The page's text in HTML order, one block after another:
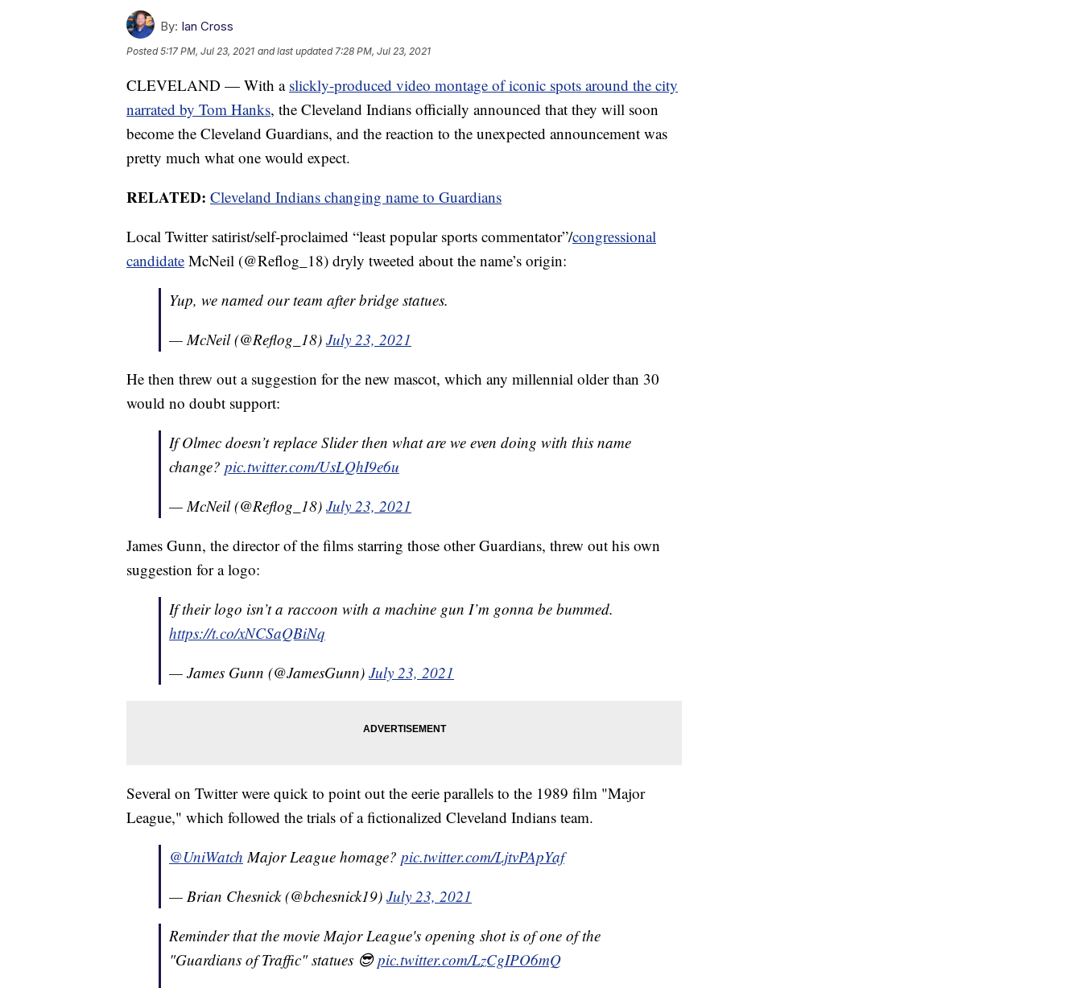
By: Ian Cross
Posted5:17 PM, Jul 23, 2021 and last updated 7:28 PM, Jul 23, 2021
CLEVELAND — With a slickly-produced video montage of iconic spots around the city
narrated by Tom Hanks, the Cleveland Indians officially announced that they will soon
become the Cleveland Guardians, and the reaction to the unexpected announcement was
pretty much what one would expect.
RELATED: Cleveland Indians changing name to Guardians
Local Twitter satirist/self-proclaimed “least popular sports commentator”/congressional
candidate McNeil (@Reflog_18) dryly tweeted about the name’s origin:
Yup, we named our team after bridge statues.
— McNeil (@Reflog_18) July 23, 2021
He then threw out a suggestion for the new mascot, which any millennial older than 30
would no doubt support:
If Olmec doesn’t replace Slider then what are we even doing with this name
change? pic.twitter.com/UsLQhI9e6u
— McNeil (@Reflog_18) July 23, 2021
James Gunn, the director of the films starring those other Guardians, threw out his own
suggestion for a logo:
If their logo isn’t a raccoon with a machine gun I’m gonna be bummed.
https://t.co/xNCSaQBiNq
— James Gunn (@JamesGunn) July 23, 2021
Several on Twitter were quick to point out the eerie parallels to the 1989 film "Major
League," which followed the trials of a fictionalized Cleveland Indians team.
@UniWatch Major League homage? pic.twitter.com/LjtvPApYaf
— Brian Chesnick (@bchesnick19) July 23, 2021
Reminder that the movie Major League's opening shot is of one of the
"Guardians of Traffic" statues 😎pic.twitter.com/LzCgIPO6mQ